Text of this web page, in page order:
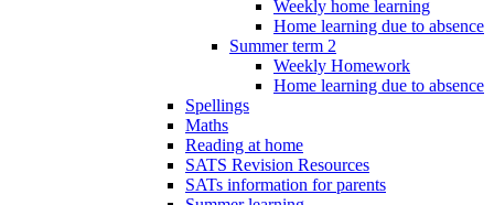
Weekly home learning
Home learning due to absence
Summer term 2
Weekly Homework
Home learning due to absence
Spellings
Maths
Reading at home
SATS Revision Resources
SATs information for parents